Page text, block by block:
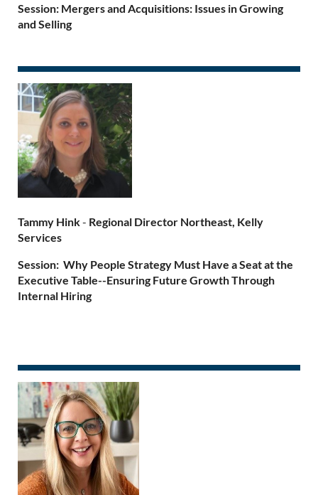
Session: Mergers and Acquisitions: Issues in Growing
and Selling
Tammy Hink- Regional Director Northeast, Kelly
Services
Session: Why People Strategy Must Have a Seat at the
Executive Table--Ensuring Future Growth Through
Internal Hiring